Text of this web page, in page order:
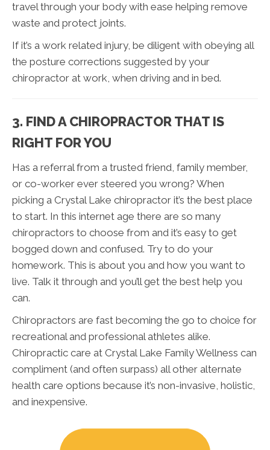
travel through your body with ease helping remove
waste and protect joints.
If it’s a work related injury, be diligent with obeying all
the posture corrections suggested by your
chiropractor at work, when driving and in bed.
3. FIND A CHIROPRACTOR THAT IS
RIGHT FOR YOU
Has a referral from a trusted friend, family member,
or co-worker ever steered you wrong? When
picking a Crystal Lake chiropractor it’s the best place
to start. In this internet age there are so many
chiropractors to choose from and it’s easy to get
bogged down and confused. Try to do your
homework. This is about you and how you want to
live. Talk it through and you’ll get the best help you
can.
Chiropractors are fast becoming the go to choice for
recreational and professional athletes alike.
Chiropractic care at Crystal Lake Family Wellness can
compliment (and often surpass) all other alternate
health care options because it’s non-invasive, holistic,
and inexpensive.